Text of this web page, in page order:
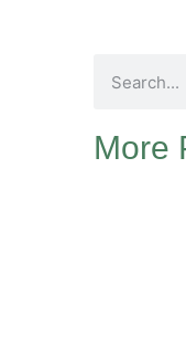
More